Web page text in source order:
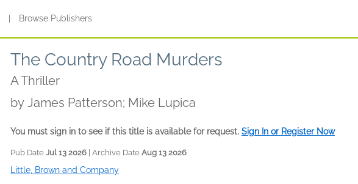
Browse Publishers
The Country Road Murders
A Thriller
by James Patterson; Mike Lupica
You must sign in to see if this title is available for request. Sign In or Register Now
Pub Date Jul 13 2026 | Archive Date Aug 13 2026
Little, Brown and Company